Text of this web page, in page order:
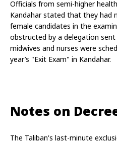
Officials from semi-higher
Kandahar stated that they had
female candidates in the
obstructed by a delegation
midwives and nurses were
year’s "Exit Exam" in Kandahar.
Notes on
The Taliban's last-minute